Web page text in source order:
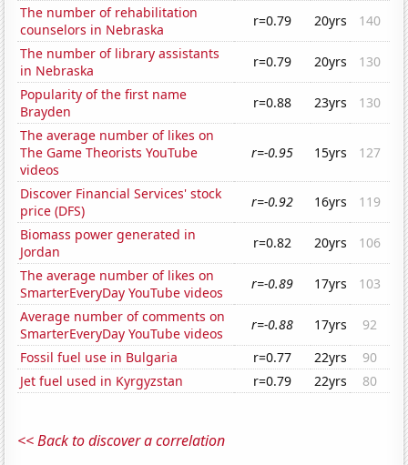
The number of rehabilitation
counselors in Nebraska
r=0.79 20yrs
140
The number of library assistants
in Nebraska
r=0.79 20yrs
130
Popularity of the first name
Brayden
r=0.88 23yrs
130
The average number of likes on
The Game Theorists YouTube
videos
r=-0.95 15yrs 127
Discover Financial Services' stock
price (DFS)
r=-0.92 16yrs
119
Biomass power generated in
Jordan
r=0.82 20yrs
106
The average number of likes on
SmarterEveryDay YouTube videos
r=-0.89 17yrs
103
Average number of comments on
SmarterEveryDay YouTube videos
r=-0.88 17yrs
92
Fossil fuel use in Bulgaria
r=0.77 22yrs
90
Jet fuel used in Kyrgyzstan
r=0.79 22yrs 80
<< Back to discover a correlation